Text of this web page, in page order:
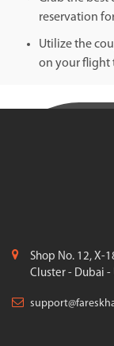
reservation
Utilize the
on your flight
Shop No. 12, X-
Cluster - Dubai